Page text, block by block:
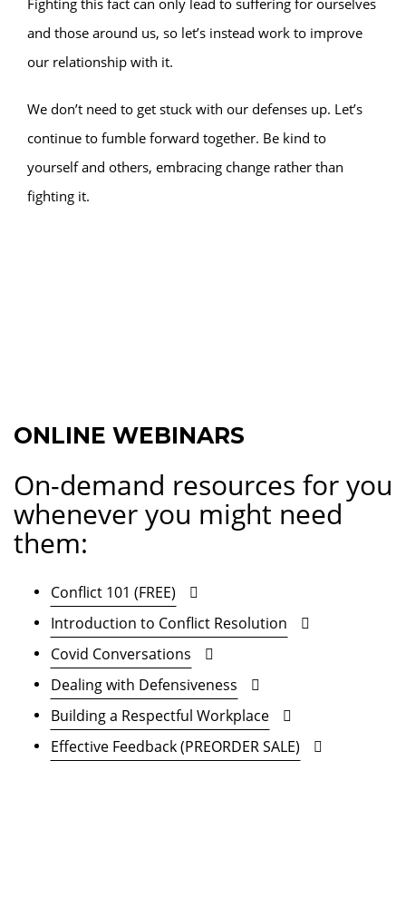
Fighting this fact can only lead to suffering for ourselves
and those around us, so let’s instead work to improve
our relationship with it.
We don’t need to get stuck with our defenses up. Let’s
continue to fumble forward together. Be kind to
yourself and others, embracing change rather than
fighting it.
ONLINE WEBINARS
On-demand resources for you
whenever you might need
them:
Conflict 101 (FREE)
Introduction to Conflict Resolution
Covid Conversations
Dealing with Defensiveness
Building a Respectful Workplace
Effective Feedback (PREORDER SALE)